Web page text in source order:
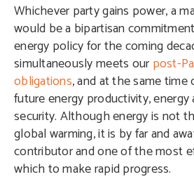
Whichever party gains power, a
would be a bipartisan
energy policy for the coming
simultaneously meets our post-
obligations, and at the same
future energy productivity, energy
security. Although energy is not
global warming, it is by far and
contributor and one of the most
which to make rapid progress.